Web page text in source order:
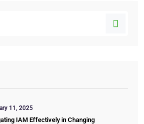
11, 2025
IAM Effectively in Changing